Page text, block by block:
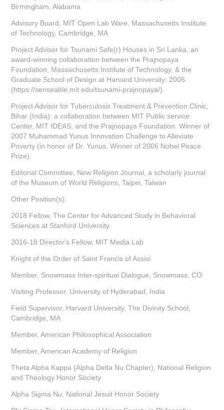
Birmingham, Alabama
Advisory Board, MIT Open Lab Ware, Massachusetts Institute
of Technology, Cambridge, MA
Project Advisor for Tsunami Safe(r) Houses in Sri Lanka, an
award-winning collaboration between the Prajnopaya
Foundation, Massachusetts Institute of Technology, & the
Graduate School of Design at Harvard University: 2005.
(https://senseable.mit.edu/tsunami-prajnopaya/)
Project Advisor for Tuberculosis Treatment & Prevention Clinic,
Bihar (India): a collaboration between MIT Public service
Center, MIT IDEAS, and the Prajnopaya Foundation. Winner of
2007 Muhammad Yunus Innovation Challenge to Alleviate
Poverty (in honor of Dr. Yunus, Winner of 2006 Nobel Peace
Prize).
Editorial Committee, New Religion Journal, a scholarly journal
of the Museum of World Religions, Taipei, Taiwan
Other Position(s):
2018 Fellow, The Center for Advanced Study in Behavioral
Sciences at Stanford University
2016-18 Director's Fellow, MIT Media Lab
Knight of the Order of Saint Francis of Assisi
Member, Snowmass Inter-spiritual Dialogue, Snowmass, CO
Visiting Professor, University of Hyderabad, India
Field Supervisor, Harvard University, The Divinity School,
Cambridge, MA
Member, American Philosophical Association
Member, American Academy of Religion
Theta Alpha Kappa (Alpha Delta Nu Chapter), National Religion
and Theology Honor Society
Alpha Sigma Nu, National Jesuit Honor Society